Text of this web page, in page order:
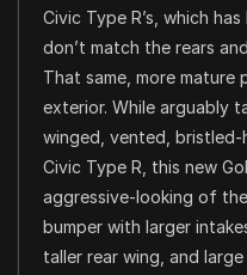
Civic Type R’s, which
don’t match the rears
That same, more mature
exterior. While arguably
winged, vented,
Civic Type R, this new
aggressive-looking of
bumper with larger
taller rear wing, and